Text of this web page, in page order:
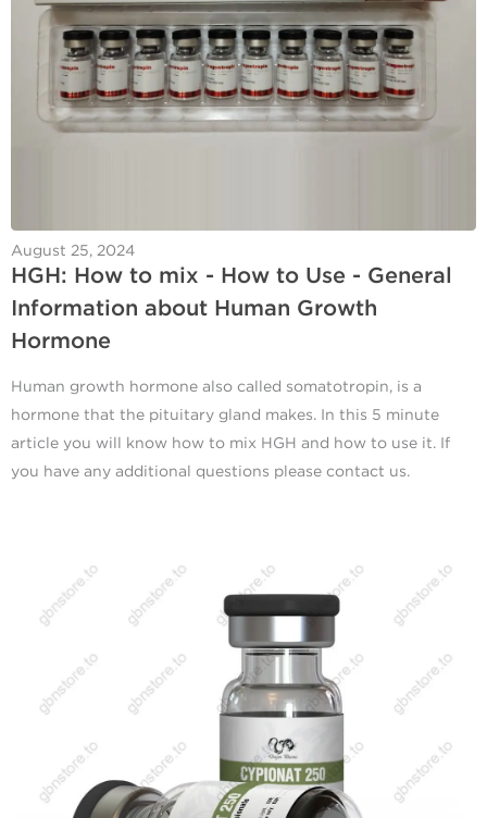
August 25, 2024
HGH: How to mix - How to Use - General
Information about Human Growth
Hormone
Human growth hormone also called somatotropin, is a
hormone that the pituitary gland makes. In this 5 minute
article you will know how to mix HGH and how to use it. If
you have any additional questions please contact us.